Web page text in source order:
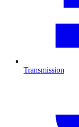
Transmission